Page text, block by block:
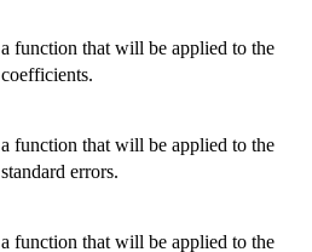
a function that will be applied to the
coefficients.
a function that will be applied to the
standard errors.
a function that will be applied to the